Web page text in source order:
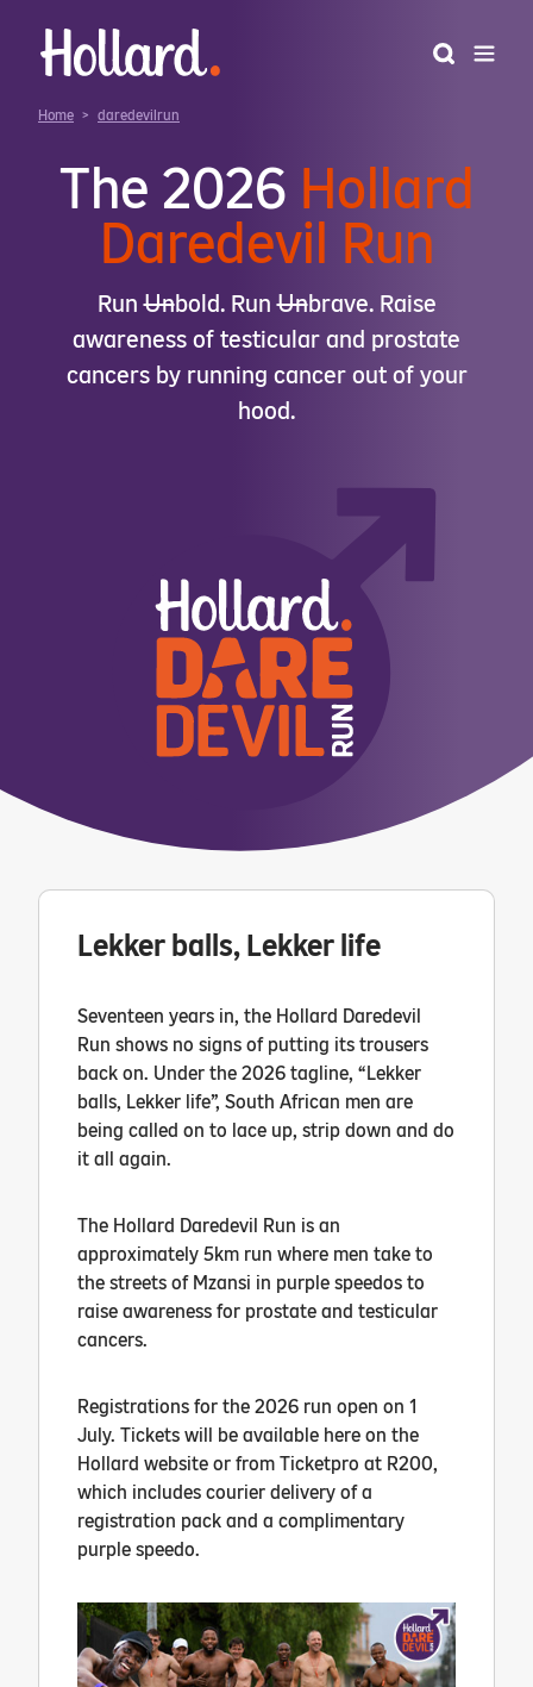
Home > daredevilrun
The 2026 Hollard
Daredevil Run
Run𝖴nbold. Run𝖴nbrave. Raise
awareness of testicular and prostate
cancers by running cancer out of your
hood.
Lekker balls, Lekker life
Seventeen years in, the Hollard Daredevil
Run shows no signs of putting its trousers
back on. Under the 2026 tagline, “Lekker
balls, Lekker life”, South African men are
being called on to lace up, strip down and do
it all again.
The Hollard Daredevil Run is an
approximately 5km run where men take to
the streets of Mzansi in purple speedos to
raise awareness for prostate and testicular
cancers.
Registrations for the 2026 run open on 1
July. Tickets will be available here on the
Hollard website or from Ticketpro at R200,
which includes courier delivery of a
registration pack and a complimentary
purple speedo.